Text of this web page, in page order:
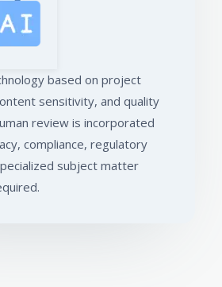
based on project
sensitivity, and quality
review is incorporated
compliance, regulatory
subject matter